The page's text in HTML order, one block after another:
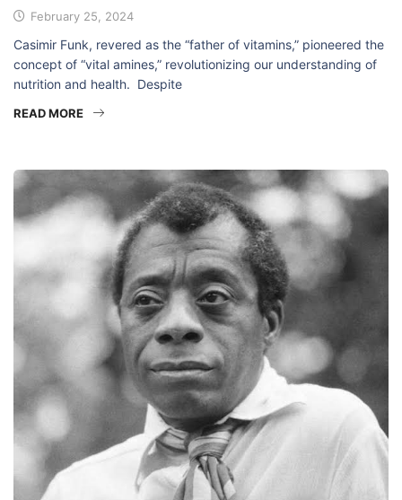
February 25, 2024
Casimir Funk, revered as the “father of vitamins,” pioneered the
concept of “vital amines,” revolutionizing our understanding of
nutrition and health. Despite
READ MORE